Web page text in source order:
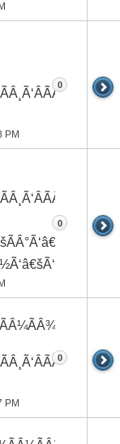
PM
0
0
PM
0